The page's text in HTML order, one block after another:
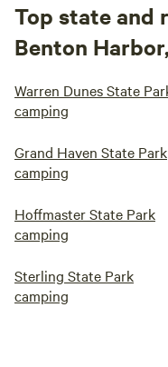
Top state and
Benton
Warren Dunes State
camping
Grand Haven State Park
camping
Hoffmaster State Park
camping
Sterling State Park
camping